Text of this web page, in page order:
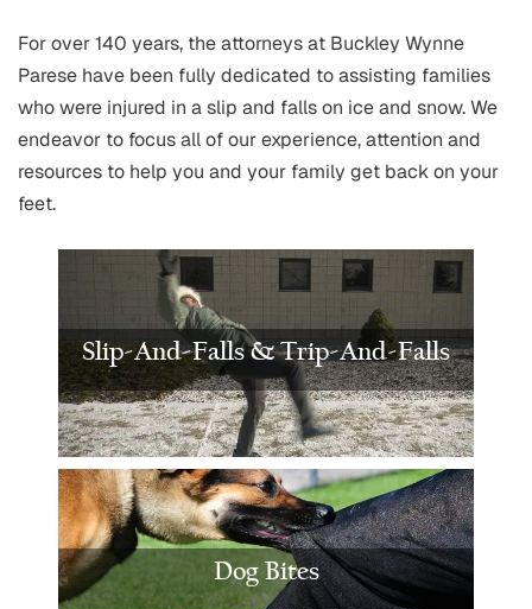
For over 140 years, the attorneys at Buckley Wynne
Parese have been fully dedicated to assisting families
who were injured in a slip and falls on ice and snow. We
endeavor to focus all of our experience, attention and
resources to help you and your family get back on your
feet.
Slip-And-Falls & Trip-And-Falls
Dog Bites